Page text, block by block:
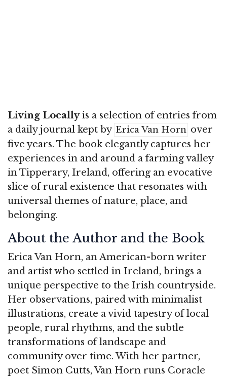
Living Locallyis a selection of entries from
a daily journal kept by Erica Van Horn over
five years. The book elegantly captures her
experiences in and around a farming valley
in Tipperary, Ireland, offering an evocative
slice of rural existence that resonates with
universal themes of nature, place, and
belonging.
About the Author and the Book
Erica Van Horn, an American-born writer
and artist who settled in Ireland, brings a
unique perspective to the Irish countryside.
Her observations, paired with minimalist
illustrations, create a vivid tapestry of local
people, rural rhythms, and the subtle
transformations of landscape and
community over time. With her partner,
poet Simon Cutts, Van Horn runs Coracle